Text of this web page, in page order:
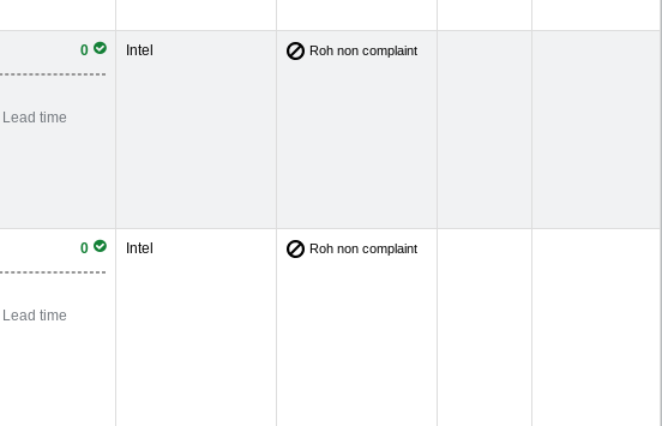
0
Lead time
Intel Roh non complaint
0
Lead time
Intel Roh non complaint